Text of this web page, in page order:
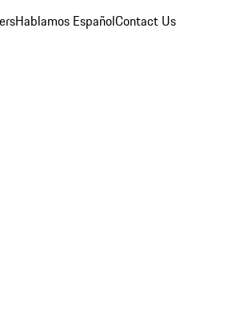
Hablamos EspañolContact Us